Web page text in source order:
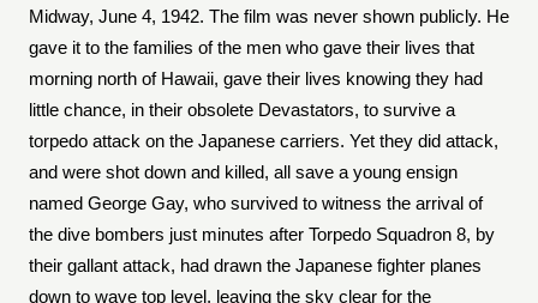
Midway, June 4, 1942. The film was never shown publicly. He
gave it to the families of the men who gave their lives that
morning north of Hawaii, gave their lives knowing they had
little chance, in their obsolete Devastators, to survive a
torpedo attack on the Japanese carriers. Yet they did attack,
and were shot down and killed, all save a young ensign
named George Gay, who survived to witness the arrival of
the dive bombers just minutes after Torpedo Squadron 8, by
their gallant attack, had drawn the Japanese fighter planes
down to wave top level, leaving the sky clear for the